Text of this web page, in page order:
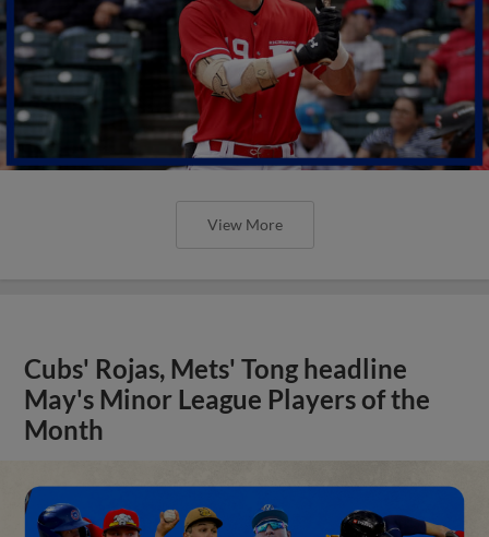
View More
Cubs' Rojas, Mets' Tong headline
May's Minor League Players of the
Month